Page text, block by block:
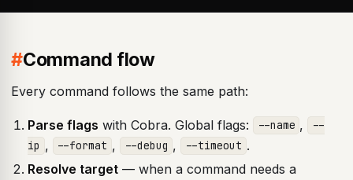
#Command flow
Every command follows the same path:
Parse flags with Cobra. Global flags: --name ,
--
ip , --format , --debug , --timeout .
Resolve target— when a command needs a